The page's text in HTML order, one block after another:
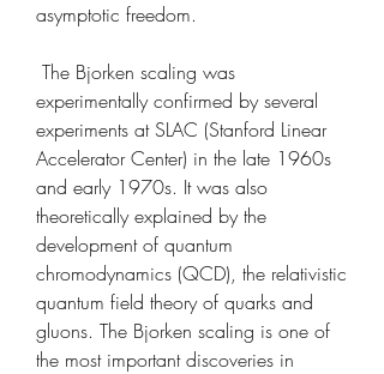
asymptotic freedom.
experimentally confirmed by several
experiments at SLAC (Stanford Linear
Accelerator Center) in the late 1960s
and early 1970s. It was also
theoretically explained by the
development of quantum
chromodynamics (QCD), the relativistic
quantum field theory of quarks and
gluons. The Bjorken scaling is one of
the most important discoveries in